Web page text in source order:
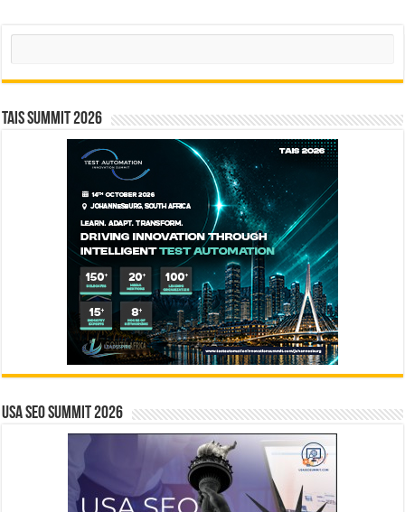
Search
TAIS Summit 2026
USA SEO SUMMIT 2026